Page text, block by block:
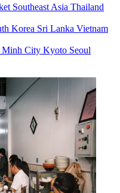
Southeast Asia Thailand
Korea Sri Lanka Vietnam
City Kyoto Seoul